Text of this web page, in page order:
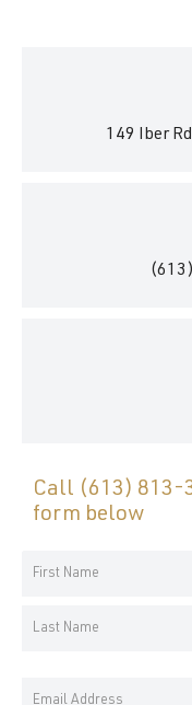
149 Iber
Call (613) 813-
form below
Your
Name
Email